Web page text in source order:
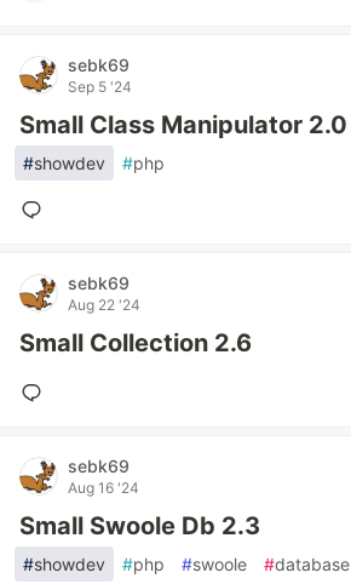
sebk69
Sep 5 '24
Small Class Manipulator 2.0
#showdev #php
sebk69
Aug 22 '24
Small Collection 2.6
sebk69
Aug 16 '24
Small Swoole Db 2.3
#showdev #php #swoole #database